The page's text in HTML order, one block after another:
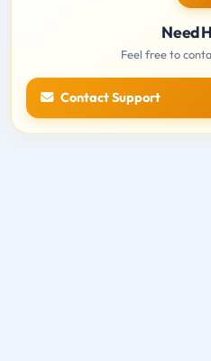
Need
Feel free to
Contact Support